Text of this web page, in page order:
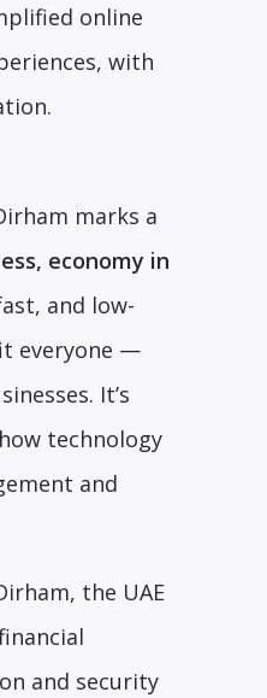
online
with
marks a
economy in
and low-
everyone —
It’s
technology
and
the UAE
and security